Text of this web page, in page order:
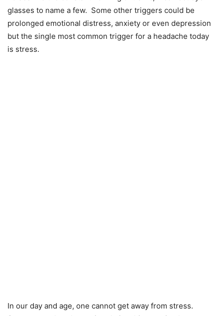
glasses to name a few. Some other triggers could be
prolonged emotional distress, anxiety or even depression
but the single most common trigger for a headache today
is stress.
In our day and age, one cannot get away from stress.